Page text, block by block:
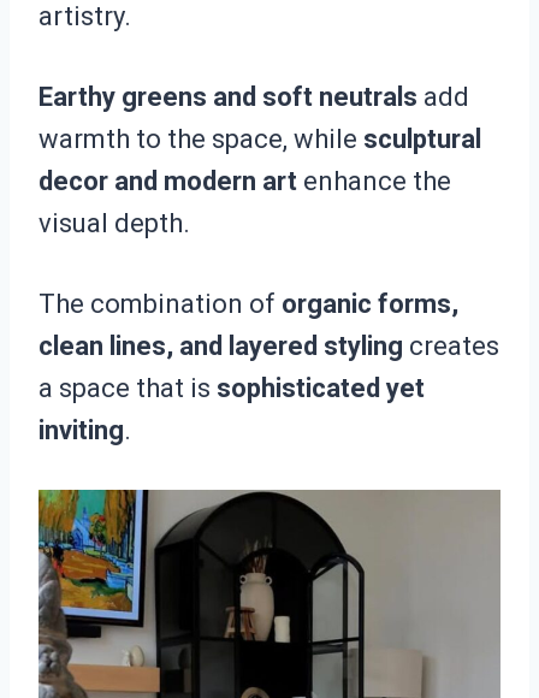
artistry.
Earthy greens and soft neutrals add
warmth to the space, while sculptural
decor and modern art enhance the
visual depth.
The combination of organic forms,
clean lines, and layered styling creates
a space that is sophisticated yet
inviting.